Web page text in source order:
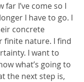
I’ve come so I
I have to go. I
concrete
finite nature. I find
I want to
what’s going to
the next step is,